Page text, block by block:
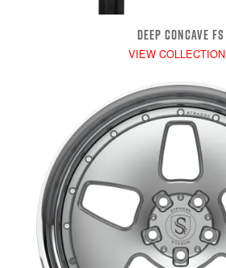
DEEP CONCAVE FS
VIEW COLLECTION